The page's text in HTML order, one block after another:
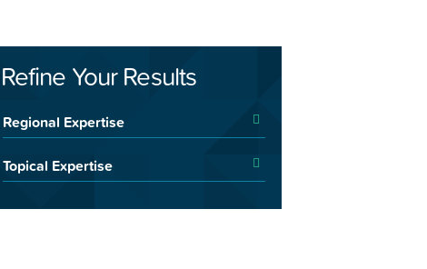
Refine Your Results
Regional Expertise
Topical Expertise